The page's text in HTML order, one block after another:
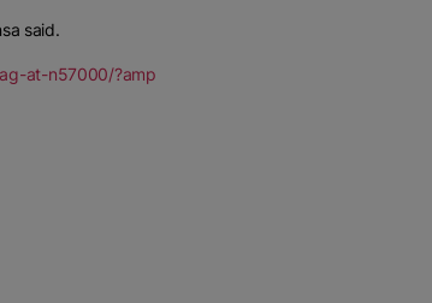
said.
at-n57000/?amp